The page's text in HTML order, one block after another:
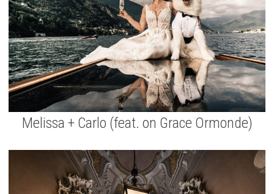
Melissa + Carlo (feat. on Grace Ormonde)